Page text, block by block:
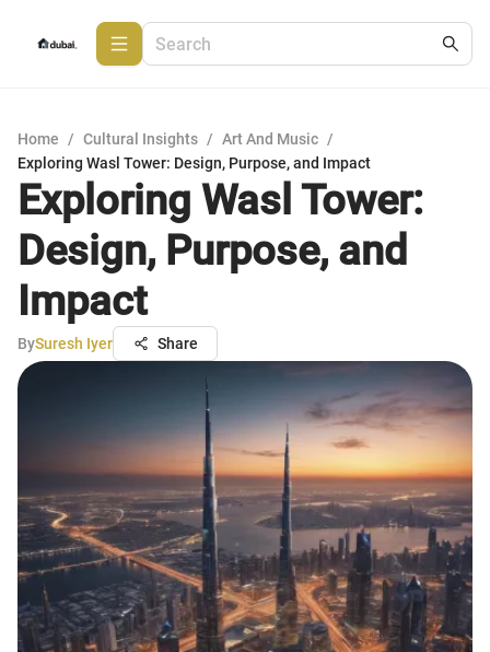
Home / Cultural Insights / Art And Music /
Exploring Wasl Tower: Design, Purpose, and Impact
Exploring Wasl Tower:
Design, Purpose, and
Impact
BySuresh Iyer Share